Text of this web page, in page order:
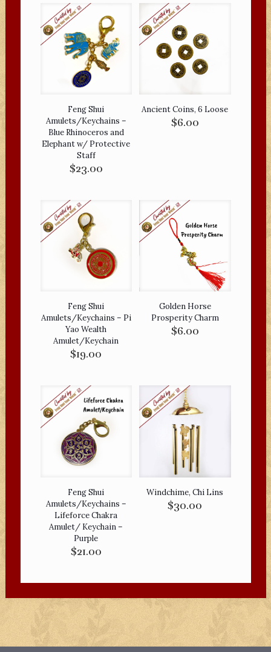
Feng Shui
Amulets/Keychains –
Blue Rhinoceros and
Elephant w/ Protective
Staff
$23.00
Ancient Coins, 6 Loose
$6.00
Feng Shui
Amulets/Keychains – Pi
Yao Wealth
Amulet/Keychain
$19.00
Golden Horse
Prosperity Charm
$6.00
Feng Shui
Amulets/Keychains –
Lifeforce Chakra
Amulet/ Keychain –
Purple
$21.00
Windchime, Chi Lins
$30.00